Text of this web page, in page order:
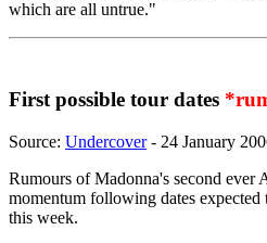
which are all untrue."
First possible tour dates
Source: Undercover- 24 January
Rumours of Madonna's second ever
momentum following dates expected
this week.